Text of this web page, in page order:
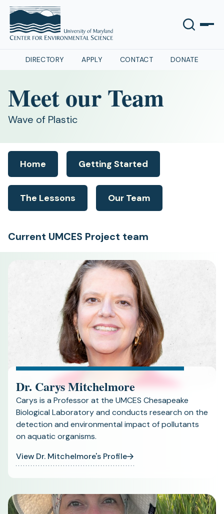
DIRECTORY APPLY CONTACT DONATE
Meet our Team
Wave of Plastic
Home Getting Started
The Lessons Our Team
Current UMCES Project team
Dr. Carys Mitchelmore
Carys is a Professor at the UMCES Chesapeake
Biological Laboratory and conducts research on the
detection and environmental impact of pollutants
on aquatic organisms.
View Dr. Mitchelmore's Profile